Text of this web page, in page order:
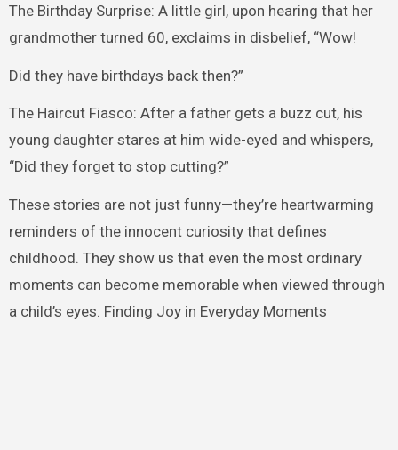
The Birthday Surprise: A little girl, upon hearing that her
grandmother turned 60, exclaims in disbelief, “Wow!
Did they have birthdays back then?”
The Haircut Fiasco: After a father gets a buzz cut, his
young daughter stares at him wide-eyed and whispers,
“Did they forget to stop cutting?”
These stories are not just funny—they’re heartwarming
reminders of the innocent curiosity that defines
childhood. They show us that even the most ordinary
moments can become memorable when viewed through
a child’s eyes. Finding Joy in Everyday Moments